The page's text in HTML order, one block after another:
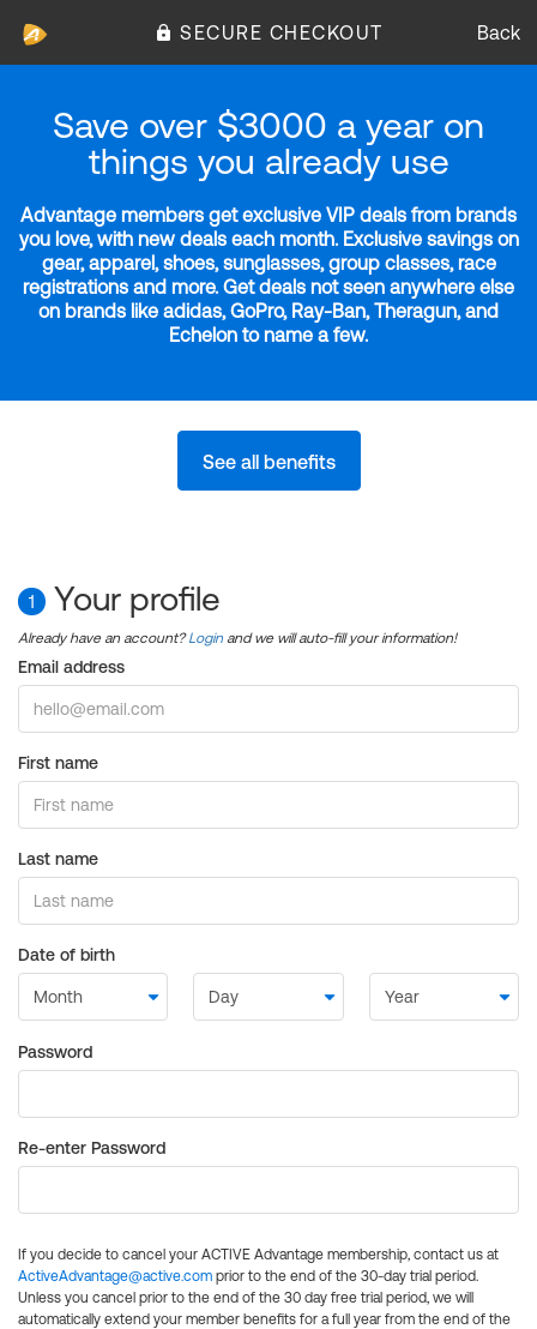
SECURE CHECKOUT Back
Save over $3000 a year on
things you already use
Advantage members get exclusive VIP deals from brands
you love, with new deals each month. Exclusive savings on
gear, apparel, shoes, sunglasses, group classes, race
registrations and more. Get deals not seen anywhere else
on brands like adidas, GoPro, Ray-Ban, Theragun, and
Echelon to name a few.
See all benefits
1 Your profile
Already have an account?Login and we will auto-fill your information!
Email address
First name
Last name
Date of birth
Password
Re-enter Password
If you decide to cancel your ACTIVE Advantage membership, contact us at
ActiveAdvantage@active.com prior to the end of the 30-day trial period.
Unless you cancel prior to the end of the 30 day free trial period, we will
automatically extend your member benefits for a full year from the end of the